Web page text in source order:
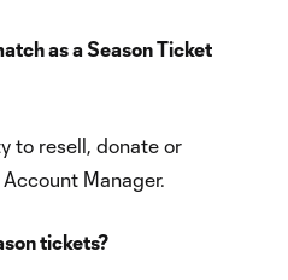
as a Season Ticket
to resell, donate or
Manager.
tickets?